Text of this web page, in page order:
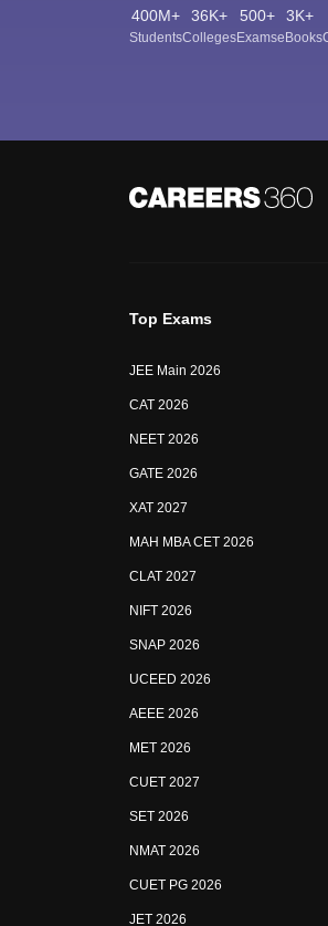
400M+
Students
36K+
Colleges
500+
Exams
3K+
eBooks
Top Exams
JEE Main 2026
CAT 2026
NEET 2026
GATE 2026
XAT 2027
MAH MBA CET 2026
CLAT 2027
NIFT 2026
SNAP 2026
UCEED 2026
AEEE 2026
MET 2026
CUET 2027
SET 2026
NMAT 2026
CUET PG 2026
JET 2026